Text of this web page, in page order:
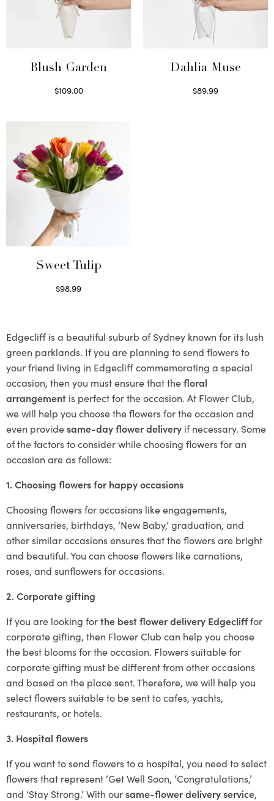
Blush Garden
$109.00
Dahlia Muse
$89.99
Sweet Tulip
$98.99
Edgecliff is a beautiful suburb of Sydney known for its lush
green parklands. If you are planning to send flowers to
your friend living in Edgecliff commemorating a special
occasion, then you must ensure that thefloral
arrangement is perfect for the occasion. At Flower Club,
we will help you choose the flowers for the occasion and
even providesame-day flower delivery if necessary. Some
of the factors to consider while choosing flowers for an
occasion are as follows:
1. Choosing flowers for happy occasions
Choosing flowers for occasions like engagements,
anniversaries, birthdays, ‘New Baby,’ graduation, and
other similar occasions ensures that the flowers are bright
and beautiful. You can choose flowers like carnations,
roses, and sunflowers for occasions.
2. Corporate gifting
If you are looking forthe best flower delivery Edgeclifffor
corporate gifting, then Flower Club can help you choose
the best blooms for the occasion. Flowers suitable for
corporate gifting must be different from other occasions
and based on the place sent. Therefore, we will help you
select flowers suitable to be sent to cafes, yachts,
restaurants, or hotels.
3. Hospital flowers
If you want to send flowers to a hospital, you need to select
flowers that represent ‘Get Well Soon, ‘Congratulations,’
and ‘Stay Strong.’ With oursame-flower delivery service,